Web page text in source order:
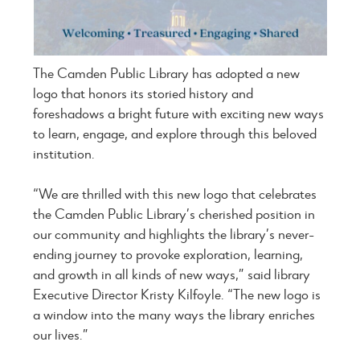
The Camden Public Library has adopted a new
logo that honors its storied history and
foreshadows a bright future with exciting new ways
to learn, engage, and explore through this beloved
institution.
“We are thrilled with this new logo that celebrates
the Camden Public Library’s cherished position in
our community and highlights the library’s never-
ending journey to provoke exploration, learning,
and growth in all kinds of new ways,” said library
Executive Director Kristy Kilfoyle. “The new logo is
a window into the many ways the library enriches
our lives.”